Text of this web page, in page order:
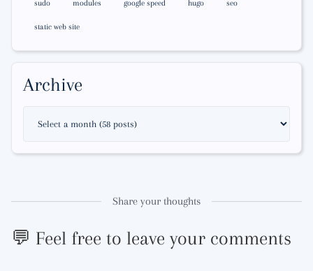
sudo modules google speed hugo seo
static web site
Archive
Share your thoughts
💬 Feel free to leave your comments